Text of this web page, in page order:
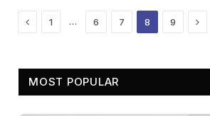
Previous
1 … 6 7 8 9
MOST POPULAR